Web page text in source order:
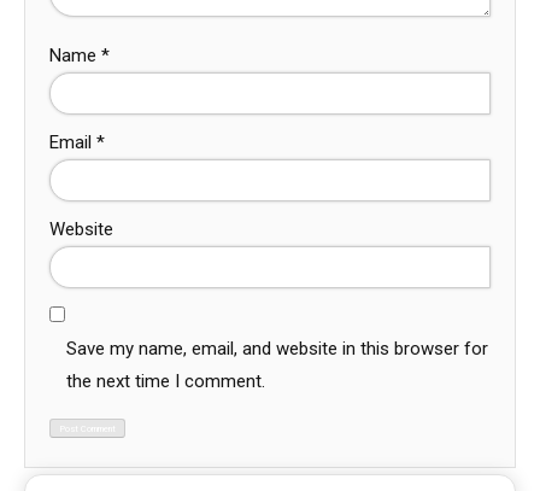
Name *
Email *
Website
Save my name, email, and website in this browser for
the next time I comment.